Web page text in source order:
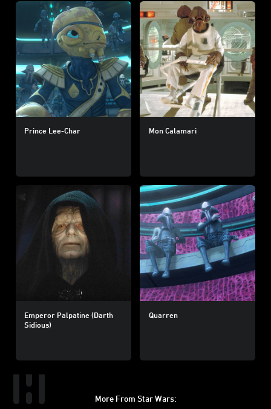
Prince Lee-Char Mon Calamari
Emperor Palpatine (Darth
Sidious)
Quarren
More From Star Wars: